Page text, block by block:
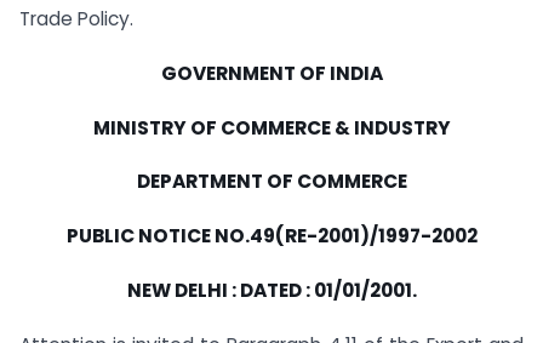
Trade Policy.
GOVERNMENT OF INDIA
MINISTRY OF COMMERCE & INDUSTRY
DEPARTMENT OF COMMERCE
PUBLIC NOTICE NO.49(RE-2001)/1997-2002
NEW DELHI : DATED : 01/01/2001.